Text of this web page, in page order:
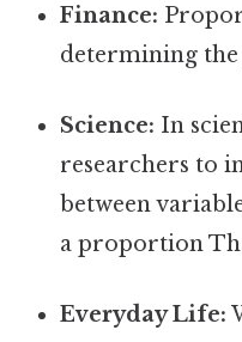
Finance:
determining the
Science: In
researchers to
between
a proportion
Everyday Life: